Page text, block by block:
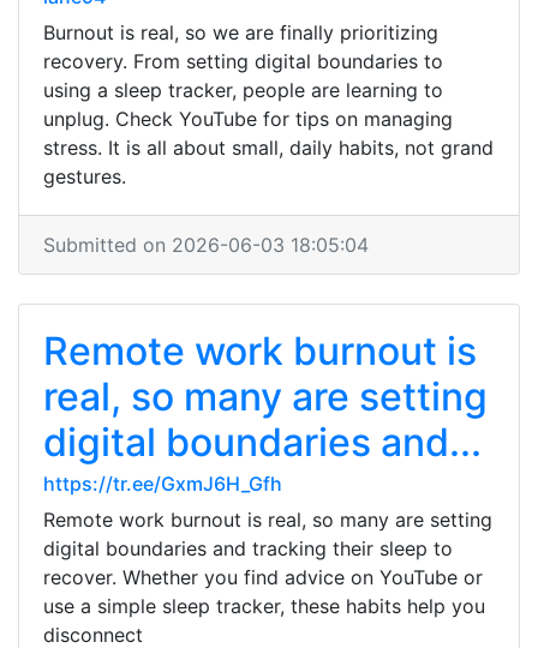
Burnout is real, so we are finally prioritizing
recovery. From setting digital boundaries to
using a sleep tracker, people are learning to
unplug. Check YouTube for tips on managing
stress. It is all about small, daily habits, not grand
gestures.
Submitted on 2026-06-03 18:05:04
Remote work burnout is
real, so many are setting
digital boundaries and...
https://tr.ee/GxmJ6H_Gfh
Remote work burnout is real, so many are setting
digital boundaries and tracking their sleep to
recover. Whether you find advice on YouTube or
use a simple sleep tracker, these habits help you
disconnect